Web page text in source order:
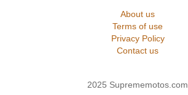
About us
Terms of use
Privacy Policy
Contact us
2025 Suprememotos.com